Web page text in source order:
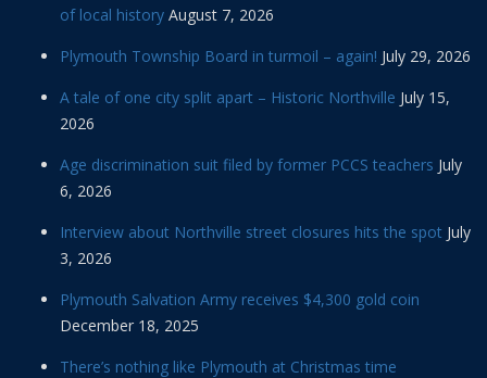
of local history August 7, 2026
Plymouth Township Board in turmoil – again! July 29, 2026
A tale of one city split apart – Historic Northville July 15,
2026
Age discrimination suit filed by former PCCS teachers July
6, 2026
Interview about Northville street closures hits the spot July
3, 2026
Plymouth Salvation Army receives $4,300 gold coin
December 18, 2025
There’s nothing like Plymouth at Christmas time